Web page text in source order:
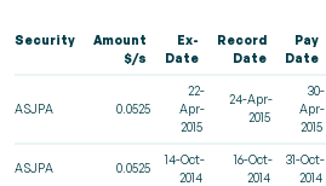
Security
Amount
$/s
Ex-
Date
Record
Date
Pay
Date
ASJPA 0.0525
22-
Apr-
2015
24-Apr-
2015
30-
Apr-
2015
ASJPA 0.0525
14-Oct-
2014
16-Oct-
2014
31-Oct-
2014